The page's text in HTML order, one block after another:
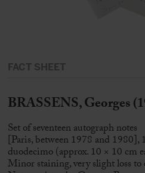
FACT SHEET
BRASSENS, Georges
Set of seventeen autograph notes
[Paris, between 1978 and 1980],
duodecimo (approx. 10 × 10 cm
Minor staining, very slight loss to